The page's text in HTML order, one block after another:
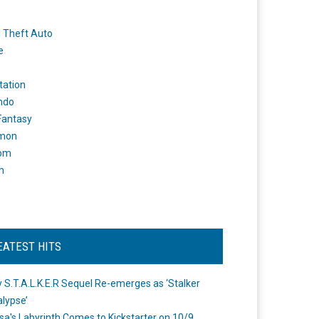
Theft Auto
HITS
S.T.A.L.K.E.R Sequel Re-emerges as ‘Stalker